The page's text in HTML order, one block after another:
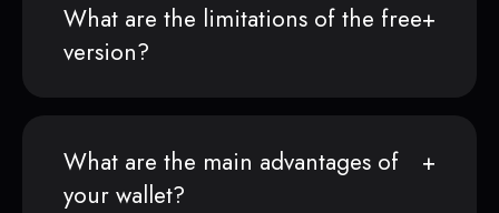
What are the limitations of the free
version?
What are the main advantages of
your wallet?